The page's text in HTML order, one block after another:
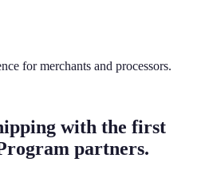
for merchants and processors.
with the first
partners.